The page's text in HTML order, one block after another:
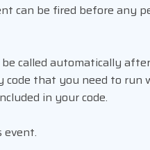
can be fired before any
called automatically
that you need to run
in your code.
event.